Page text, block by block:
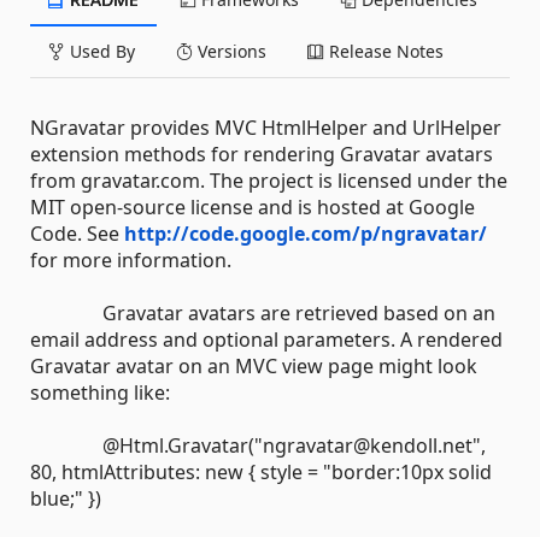
Used By Versions Release Notes
NGravatar provides MVC HtmlHelper and UrlHelper
extension methods for rendering Gravatar avatars
from gravatar.com. The project is licensed under the
MIT open-source license and is hosted at Google
Code. See http://code.google.com/p/ngravatar/
for more information.
Gravatar avatars are retrieved based on an
email address and optional parameters. A rendered
Gravatar avatar on an MVC view page might look
something like:
@Html.Gravatar("ngravatar@kendoll.net",
80, htmlAttributes: new { style = "border:10px solid
blue;" })